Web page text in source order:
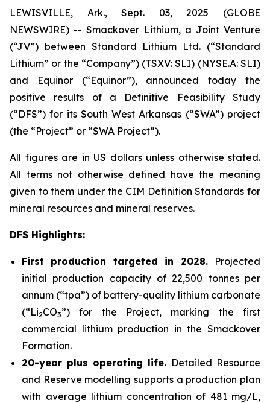
LEWISVILLE, Ark., Sept. 03, 2025 (GLOBE
NEWSWIRE) -- Smackover Lithium, a Joint Venture
(“JV”) between Standard Lithium Ltd. (“Standard
Lithium” or the “Company”) (TSXV: SLI) (NYSE.A: SLI)
and Equinor (“Equinor”), announced today the
positive results of a Definitive Feasibility Study
(“DFS”) for its South West Arkansas (“SWA”) project
(the “Project” or “SWA Project”).
All figures are in US dollars unless otherwise stated.
All terms not otherwise defined have the meaning
given to them under the CIM Definition Standards for
mineral resources and mineral reserves.
DFS Highlights:
First production targeted in 2028. Projected
initial production capacity of 22,500 tonnes per
annum (“tpa”) of battery-quality lithium carbonate
(“Li2CO3”) for the Project, marking the first
commercial lithium production in the Smackover
Formation.
20-year plus operating life. Detailed Resource
and Reserve modelling supports a production plan
with average lithium concentration of 481 mg/L,